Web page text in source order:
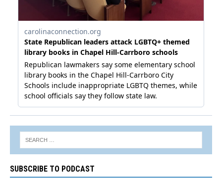
SUBSCRIBE TO PODCAST